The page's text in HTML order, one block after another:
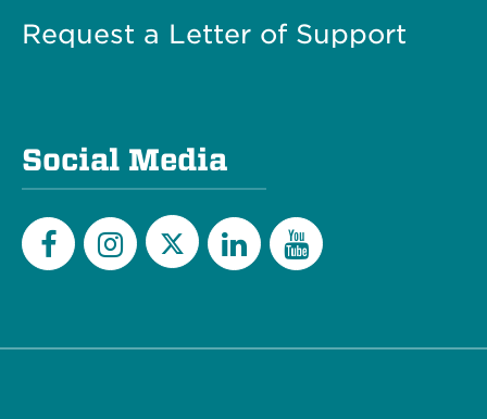
Request a Letter of Support
Social Media